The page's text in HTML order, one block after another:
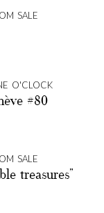
SALE
O'CLOCK
#80
SALE
treasures”